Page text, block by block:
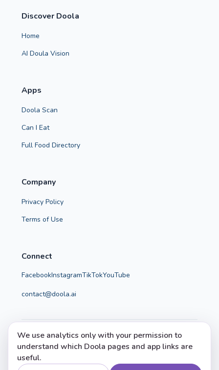
Discover Doola
Home
AI Doula Vision
Apps
Doola Scan
Can I Eat
Full Food Directory
Company
Privacy Policy
Terms of Use
Connect
FacebookInstagramTikTokYouTube
contact@doola.ai
© 2026 Doola. All rights reserved.
Doola helps parents make calm, confident, evidence-
We use analytics only with your permission to
understand which Doola pages and app links are
useful.